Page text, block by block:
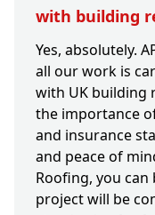
with building
Yes, absolutely.
all our work is
with UK building
the importance
and insurance
and peace of
Roofing, you
project will be